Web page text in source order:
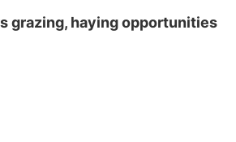
grazing, haying opportunities